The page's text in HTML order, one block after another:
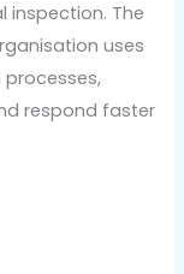
inspection. The
uses
respond faster